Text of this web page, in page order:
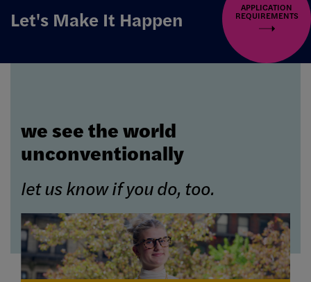
Let's Make It Happen APPLICATION
REQUIREMENTS
we see the world
unconventionally
let us know if you do, too.